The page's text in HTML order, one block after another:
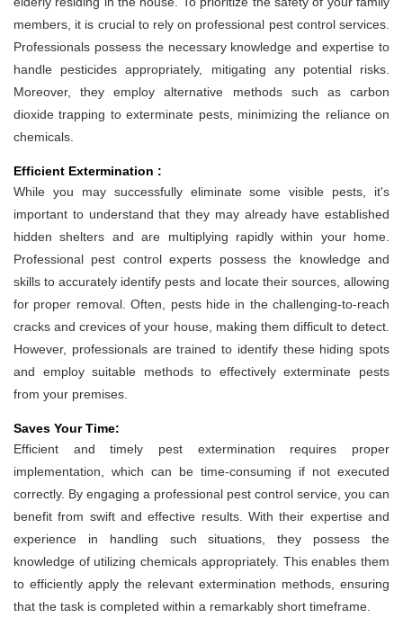
members, it is crucial to rely on professional pest control services.
Professionals possess the necessary knowledge and expertise to
handle pesticides appropriately, mitigating any potential risks.
Moreover, they employ alternative methods such as carbon
dioxide trapping to exterminate pests, minimizing the reliance on
chemicals.
Efficient Extermination :
While you may successfully eliminate some visible pests, it's
important to understand that they may already have established
hidden shelters and are multiplying rapidly within your home.
Professional pest control experts possess the knowledge and
skills to accurately identify pests and locate their sources, allowing
for proper removal. Often, pests hide in the challenging-to-reach
cracks and crevices of your house, making them difficult to detect.
However, professionals are trained to identify these hiding spots
and employ suitable methods to effectively exterminate pests
from your premises.
Saves Your Time:
Efficient and timely pest extermination requires proper
implementation, which can be time-consuming if not executed
correctly. By engaging a professional pest control service, you can
benefit from swift and effective results. With their expertise and
experience in handling such situations, they possess the
knowledge of utilizing chemicals appropriately. This enables them
to efficiently apply the relevant extermination methods, ensuring
that the task is completed within a remarkably short timeframe.